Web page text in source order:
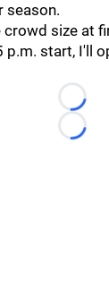
season.
crowd size at
p.m. start, I'll